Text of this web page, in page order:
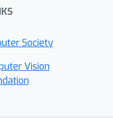
in
on
datasets
AD
Society
Vision